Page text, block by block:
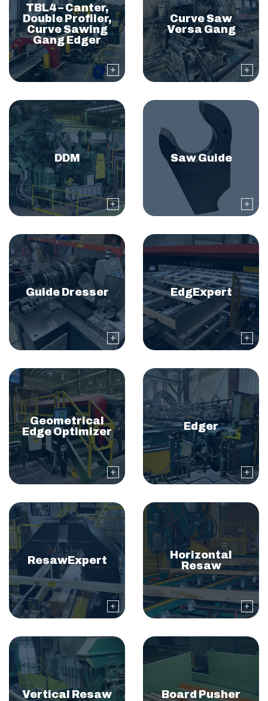
TBL4 – Canter,
Double Profiler,
Curve Sawing
Gang Edger
Curve Saw
Versa Gang
DDM Saw Guide
Guide Dresser EdgExpert
Geometrical
Edge Optimizer
Edger
ResawExpert
Horizontal
Resaw
Vertical Resaw Board Pusher